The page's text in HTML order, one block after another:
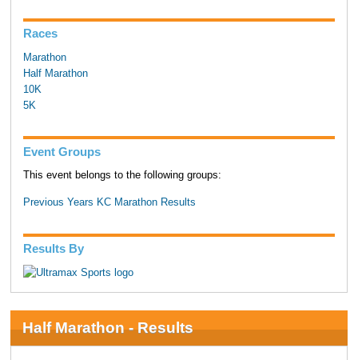
Races
Marathon
Half Marathon
10K
5K
Event Groups
This event belongs to the following groups:
Previous Years KC Marathon Results
Results By
Half Marathon - Results